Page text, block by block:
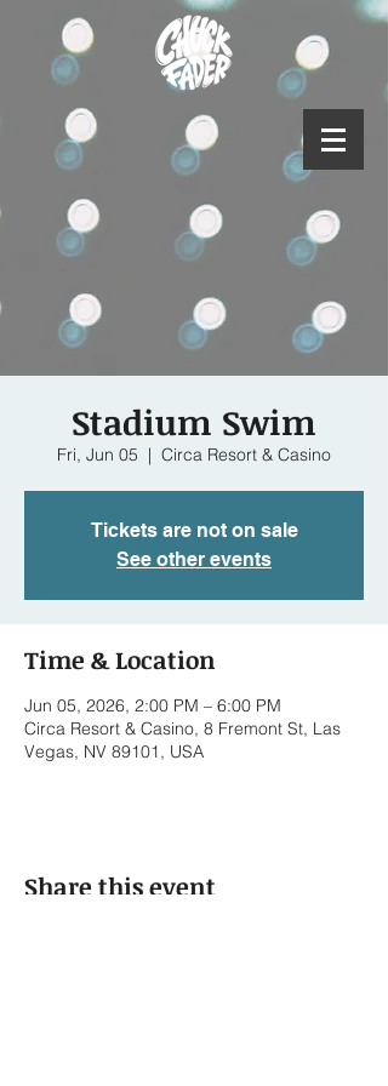
Stadium Swim
Fri, Jun 05
  |
Circa Resort & Casino
Tickets are not on sale
See other events
Time & Location
Jun 05, 2026, 2:00 PM – 6:00 PM
Circa Resort & Casino, 8 Fremont St, Las
Vegas, NV 89101, USA
Share this event